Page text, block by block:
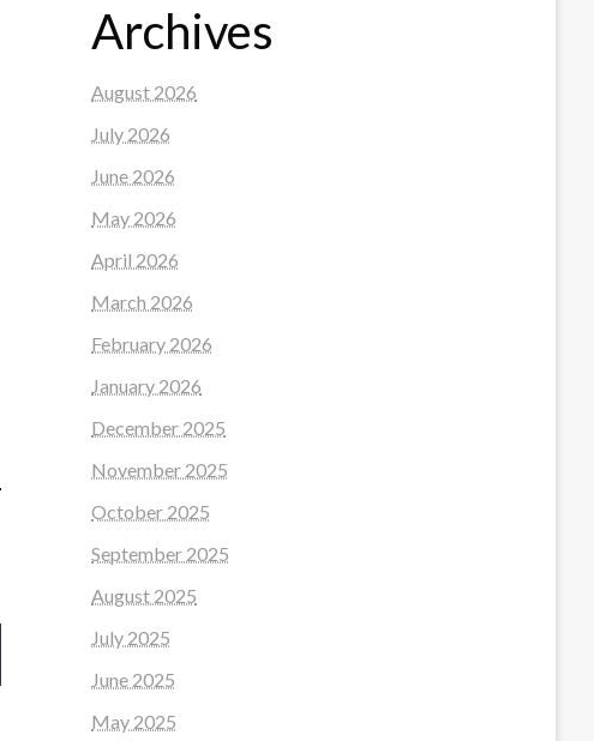
Archives
August 2026
July 2026
June 2026
May 2026
April 2026
March 2026
February 2026
January 2026
December 2025
November 2025
October 2025
September 2025
August 2025
July 2025
June 2025
May 2025